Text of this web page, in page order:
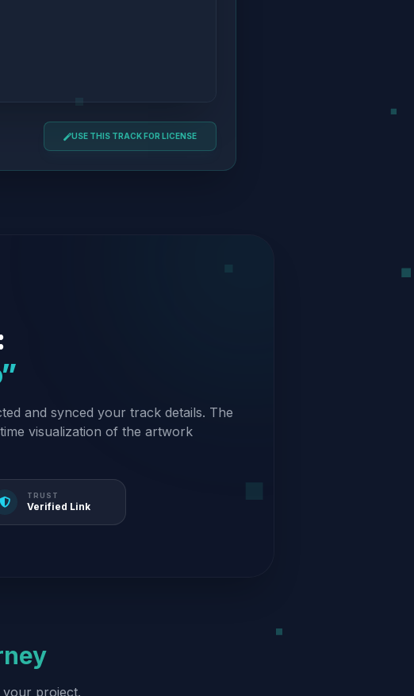
USE THIS TRACK FOR LICENSE
and synced your track details. The
visualization of the artwork
TRUST
Verified Link
your project.